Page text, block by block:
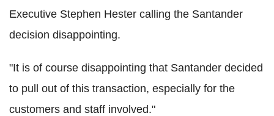
Executive Stephen Hester calling the Santander
decision disappointing.
"It is of course disappointing that Santander decided
to pull out of this transaction, especially for the
customers and staff involved."